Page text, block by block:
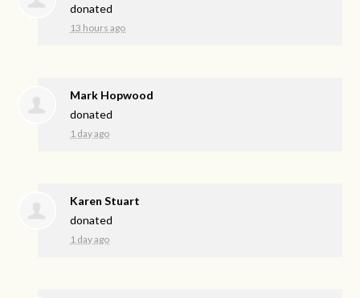
donated
13 hours ago
Mark Hopwood
donated
1 day ago
Karen Stuart
donated
1 day ago